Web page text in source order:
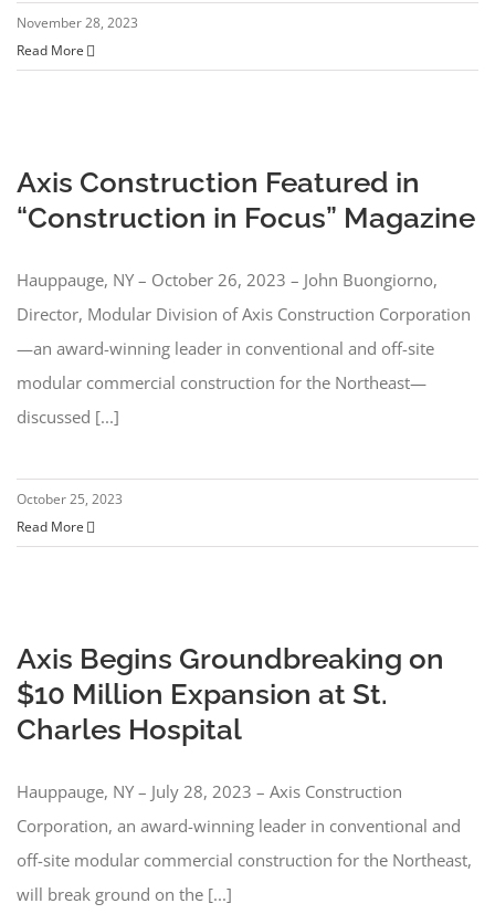
November 28, 2023
Read More
Axis Construction Featured in
“Construction in Focus” Magazine
Hauppauge, NY – October 26, 2023 – John Buongiorno,
Director, Modular Division of Axis Construction Corporation
—an award-winning leader in conventional and off-site
modular commercial construction for the Northeast—
discussed [...]
October 25, 2023
Read More
Axis Begins Groundbreaking on
$10 Million Expansion at St.
Charles Hospital
Hauppauge, NY – July 28, 2023 – Axis Construction
Corporation, an award-winning leader in conventional and
off-site modular commercial construction for the Northeast,
will break ground on the [...]